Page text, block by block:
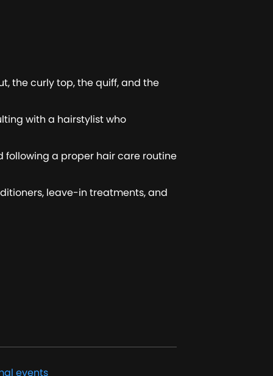
the curly top, the quiff, and the
with a hairstylist who
following a proper hair care routine
leave-in treatments, and
events